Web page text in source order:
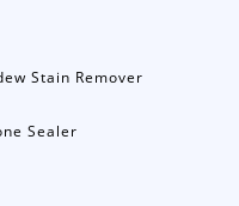
Stain Remover
Sealer